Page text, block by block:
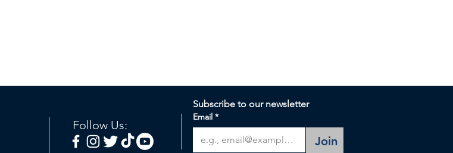
Follow Us:
Subscribe to our newsletter
Email *
Join